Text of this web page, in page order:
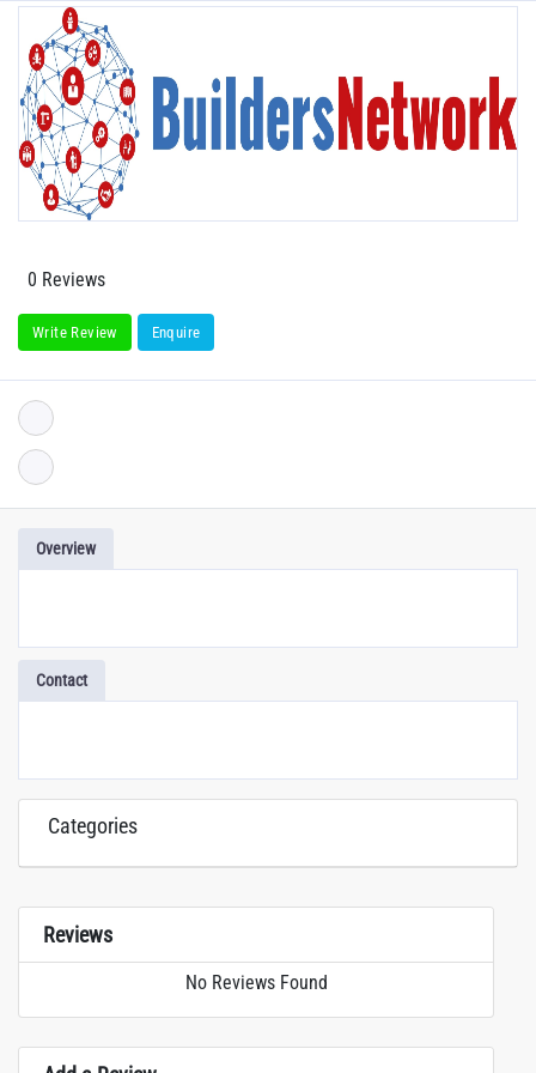
0 Reviews
Write Review Enquire
Overview
Contact
Categories
Reviews
No Reviews Found